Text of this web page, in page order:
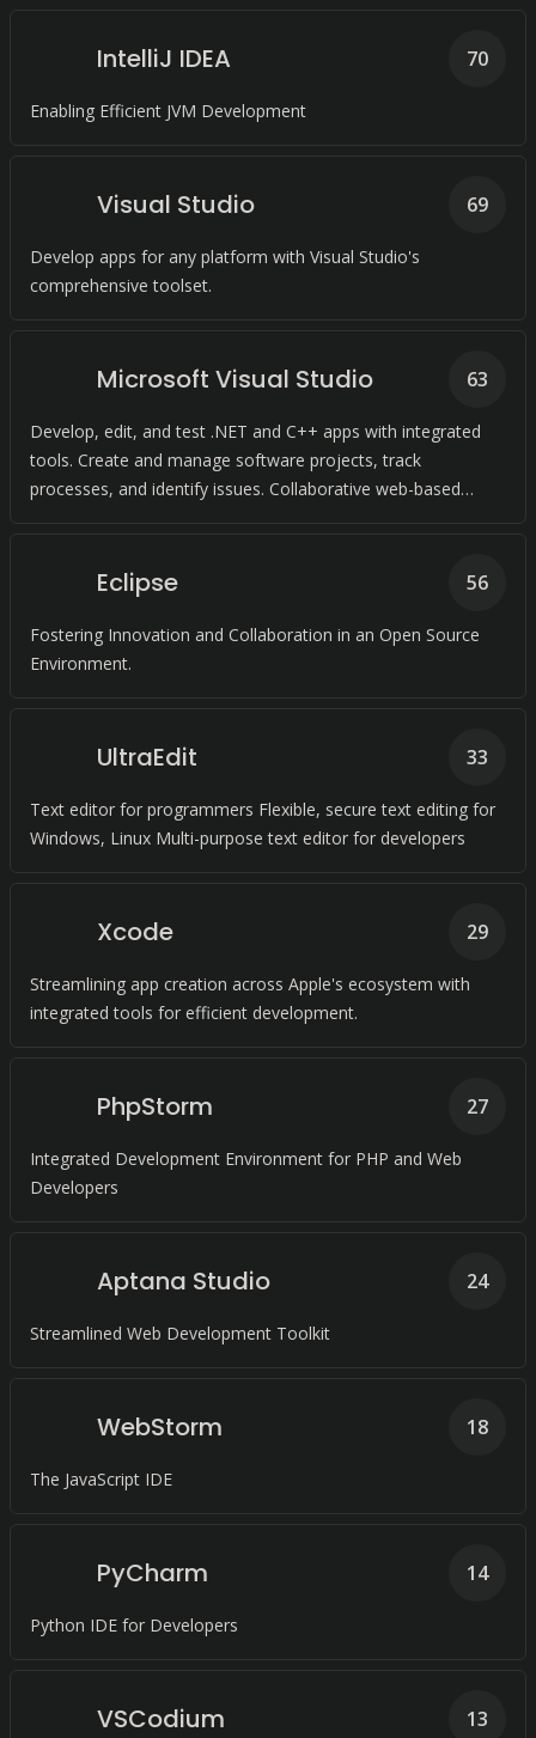
IntelliJ IDEA
Enabling Efficient JVM Development
70
Visual Studio
Develop apps for any platform with Visual Studio's
comprehensive toolset.
69
Microsoft Visual Studio
Develop, edit, and test .NET and C++ apps with integrated
tools. Create and manage software projects, track
processes, and identify issues. Collaborative web-based
63
Eclipse
Fostering Innovation and Collaboration in an Open Source
Environment.
56
UltraEdit
Text editor for programmers Flexible, secure text editing for
Windows, Linux Multi-purpose text editor for developers
33
Xcode
Streamlining app creation across Apple's ecosystem with
integrated tools for efficient development.
29
PhpStorm
Integrated Development Environment for PHP and Web
Developers
27
Aptana Studio
Streamlined Web Development Toolkit
24
WebStorm
The JavaScript IDE
18
PyCharm
Python IDE for Developers
14
VSCodium 13